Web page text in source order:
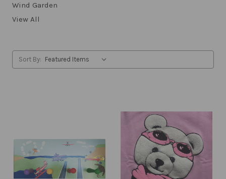
Wind Garden
View All
Sort By: